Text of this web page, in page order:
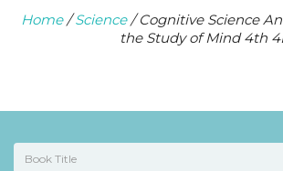
Home/Science/ Cognitive Science
the Study of Mind 4th